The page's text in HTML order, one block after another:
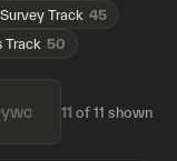
Survey Track 45
Track 50
11 of 11 shown